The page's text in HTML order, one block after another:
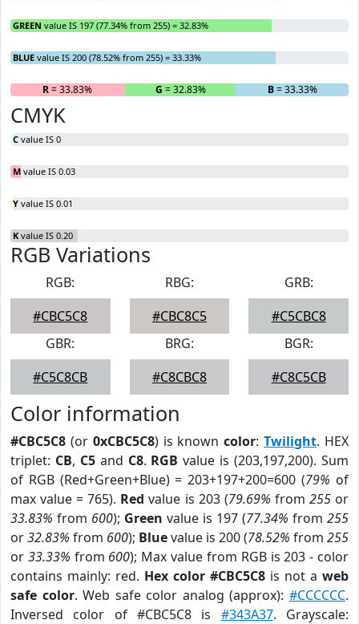
GREEN value IS 197 (77.34% from 255) = 32.83%
BLUE value IS 200 (78.52% from 255) = 33.33%
R= 33.83% G = 32.83% B= 33.33%
CMYK
C value IS 0
M value IS 0.03
Y value IS 0.01
K value IS 0.20
RGB Variations
RGB:
#CBC5C8
RBG:
#CBC8C5
GRB:
#C5CBC8
GBR:
#C5C8CB
BRG:
#C8CBC8
BGR:
#C8C5CB
Color information
#CBC5C8 (or 0xCBC5C8) is knowncolor:Twilight. HEX
triplet: CB, C5and C8. RGB value is (203,197,200). Sum
of RGB (Red+Green+Blue) = 203+197+200=600 (79% of
max value = 765). Red value is 203 (79.69% from 255or
33.83% from 600); Green value is 197 (77.34% from 255
or32.83% from 600); Bluevalue is 200 (78.52% from 255
or 33.33% from 600); Max value from RGB is 203 - color
contains mainly: red. Hex color #CBC5C8 is not a web
safe color. Web safe color analog (approx):#CCCCCC.
Inversed color of #CBC5C8 is #343A37. Grayscale: